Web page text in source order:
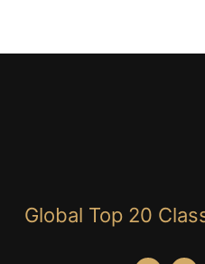
Global Top 20